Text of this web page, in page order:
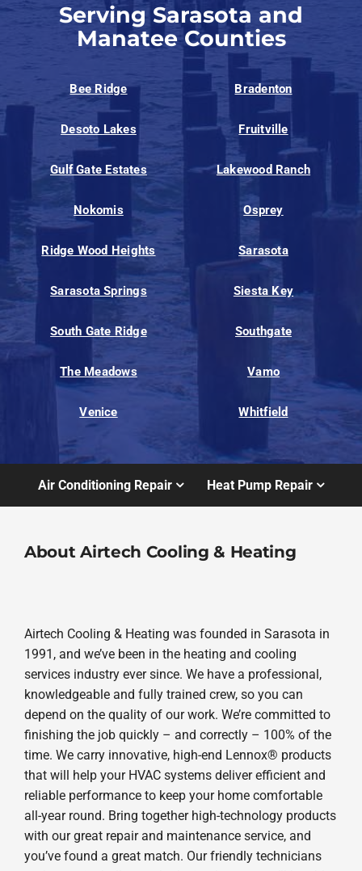
Serving Sarasota and
Manatee Counties
Bee Ridge Bradenton
Desoto Lakes Fruitville
Gulf Gate Estates Lakewood Ranch
Nokomis Osprey
Ridge Wood Heights Sarasota
Sarasota Springs Siesta Key
South Gate Ridge Southgate
The Meadows Vamo
Venice Whitfield
Air Conditioning Repair Heat Pump Repair
About Airtech Cooling & Heating
Airtech Cooling & Heating was founded in Sarasota in
1991, and we’ve been in the heating and cooling
services industry ever since. We have a professional,
knowledgeable and fully trained crew, so you can
depend on the quality of our work. We’re committed to
finishing the job quickly – and correctly – 100% of the
time. We carry innovative, high-end Lennox® products
that will help your HVAC systems deliver efficient and
reliable performance to keep your home comfortable
all-year round. Bring together high-technology products
with our great repair and maintenance service, and
you’ve found a great match. Our friendly technicians